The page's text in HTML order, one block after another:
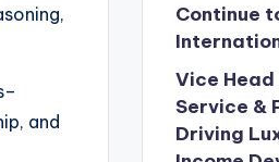
and
Continue
Vice
Service &
Driving